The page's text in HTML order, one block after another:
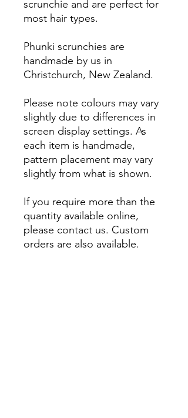
scrunchie and are perfect for
most hair types.
Phunki scrunchies are
handmade by us in
Christchurch, New Zealand.
Please note colours may vary
slightly due to differences in
screen display settings. As
each item is handmade,
pattern placement may vary
slightly from what is shown.
If you require more than the
quantity available online,
please contact us. Custom
orders are also available.